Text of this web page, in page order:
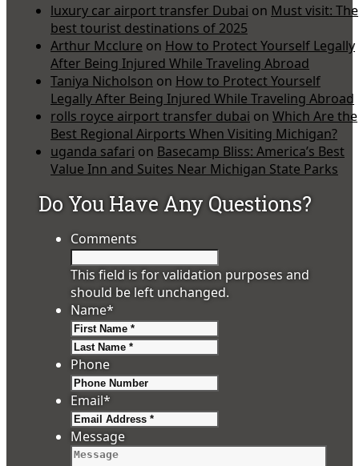
luxury car airport transfer Dubai on Must visit: The
best tourist destinations of 2025
Arthur Mcclure on How to Protect Yourself Legally
After Being Injured While Traveling Abroad
Taniya Nicholson on How to Protect Yourself
Legally After Being Injured While Traveling Abroad
rolls royce airport transfer dubai on Which Are the
Best Regional Airports When Visiting Michigan?
uganda safari on Basecamp Bliss: America’s Best
Value Inn and Suites Near Michigan State Parks
Do You Have Any Questions?
Comments
This field is for validation purposes and
should be left unchanged.
Name*
Phone
Email*
Message